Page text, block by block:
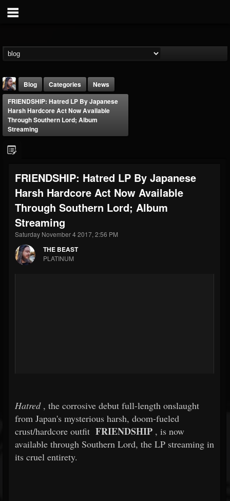
@thebeast
FOLLOWERS
203493
FOLLOWING
202954
UPDATES
41907
Forum
Blog Categories
News
FRIENDSHIP: Hatred LP By Japanese
Harsh Hardcore Act Now Available
Through Southern Lord; Album
Streaming
FRIENDSHIP: Hatred LP By Japanese
Harsh Hardcore Act Now Available
Through Southern Lord; Album
Streaming
Saturday November 4 2017, 2:56 PM
THE BEAST
PLATINUM
Hatred , the corrosive debut full-length onslaught
from Japan's mysterious harsh, doom-fueled
crust/hardcore outfit FRIENDSHIP , is now
available through Southern Lord, the LP streaming in
its cruel entirety.